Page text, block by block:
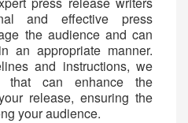
and effective press
the audience and can
an appropriate manner.
and instructions, we
that can enhance the
release, ensuring the
your audience.